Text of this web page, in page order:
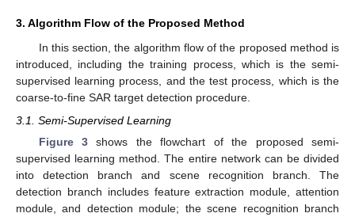
3. Algorithm Flow of the Proposed Method
In this section, the algorithm flow of the proposed method is
introduced, including the training process, which is the semi-
supervised learning process, and the test process, which is the
coarse-to-fine SAR target detection procedure.
3.1. Semi-Supervised Learning
Figure 3 shows the flowchart of the proposed semi-
supervised learning method. The entire network can be divided
into detection branch and scene recognition branch. The
detection branch includes feature extraction module, attention
module, and detection module; the scene recognition branch